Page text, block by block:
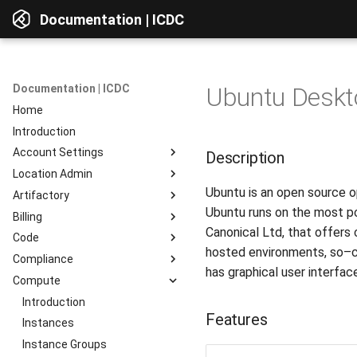
Documentation | ICDC
Documentation | ICDC
Home
Introduction
Account Settings
Introduction
Account
Users
Billing
Reports
Guides
AD Integration
Location Admin
Introduction
Accounts
Service Delivery
Admin Consoles
Artifactory
Introduction
Web Interface
Interface Overview
View Components
Access to data
Repositories
Repositories
Resources
Billing
Introduction
Billing Settings
Payment Systems
Invoices
Reports
Code
Introduction
General Information
Planning
Development
Testing
Compliance
Introduction
Service Access
User Profile
Server Actions
Compute
Introduction
Instances
Instance Groups
Ubuntu
Description
Ubuntu is an open source
Ubuntu runs on the most
Canonical Ltd, that offers
hosted environments,
has graphical user
Features